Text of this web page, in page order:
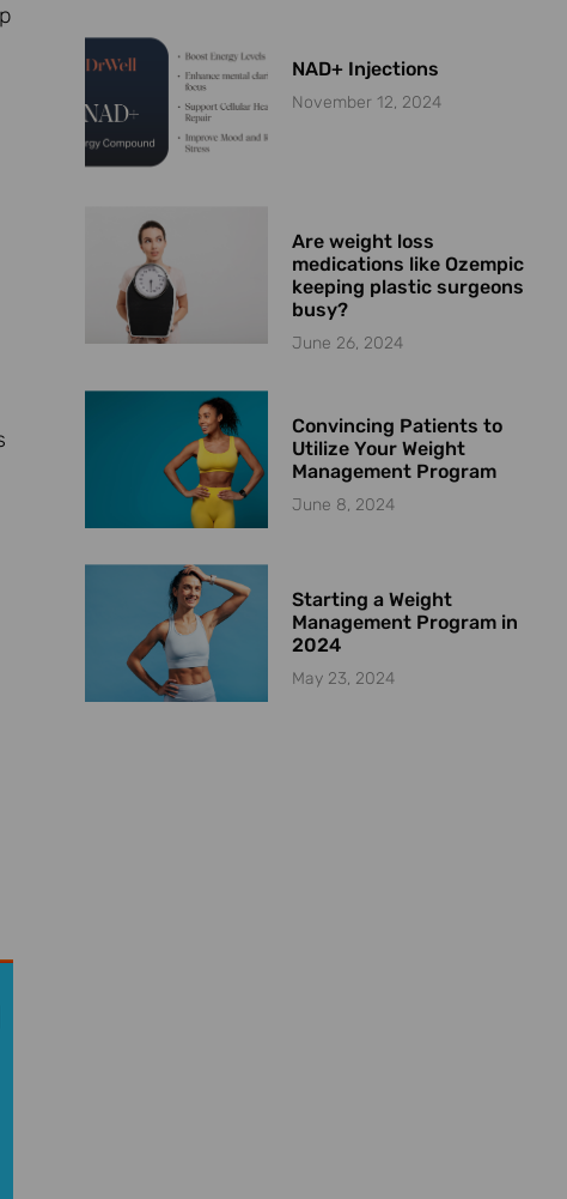
NAD+ Injections
November 12, 2024
Are weight loss
medications like Ozempic
keeping plastic surgeons
busy?
June 26, 2024
Convincing Patients to
Utilize Your Weight
Management Program
June 8, 2024
Starting a Weight
Management Program in
2024
May 23, 2024